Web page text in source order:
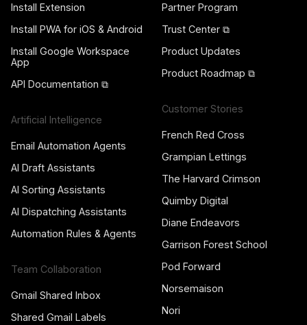
Install Extension
Install PWA for iOS & Android
Install Google Workspace
App
API Documentation ⧉
Artificial Intelligence
Email Automation Agents
AI Draft Assistants
AI Sorting Assistants
AI Dispatching Assistants
Automation Rules & Agents
Team Collaboration
Gmail Shared Inbox
Shared Gmail Labels
Partner Program
Trust Center ⧉
Product Updates
Product Roadmap ⧉
Customer Stories
French Red Cross
Grampian Lettings
The Harvard Crimson
Quimby Digital
Diane Endeavors
Garrison Forest School
Pod Forward
Norsemaison
Nori